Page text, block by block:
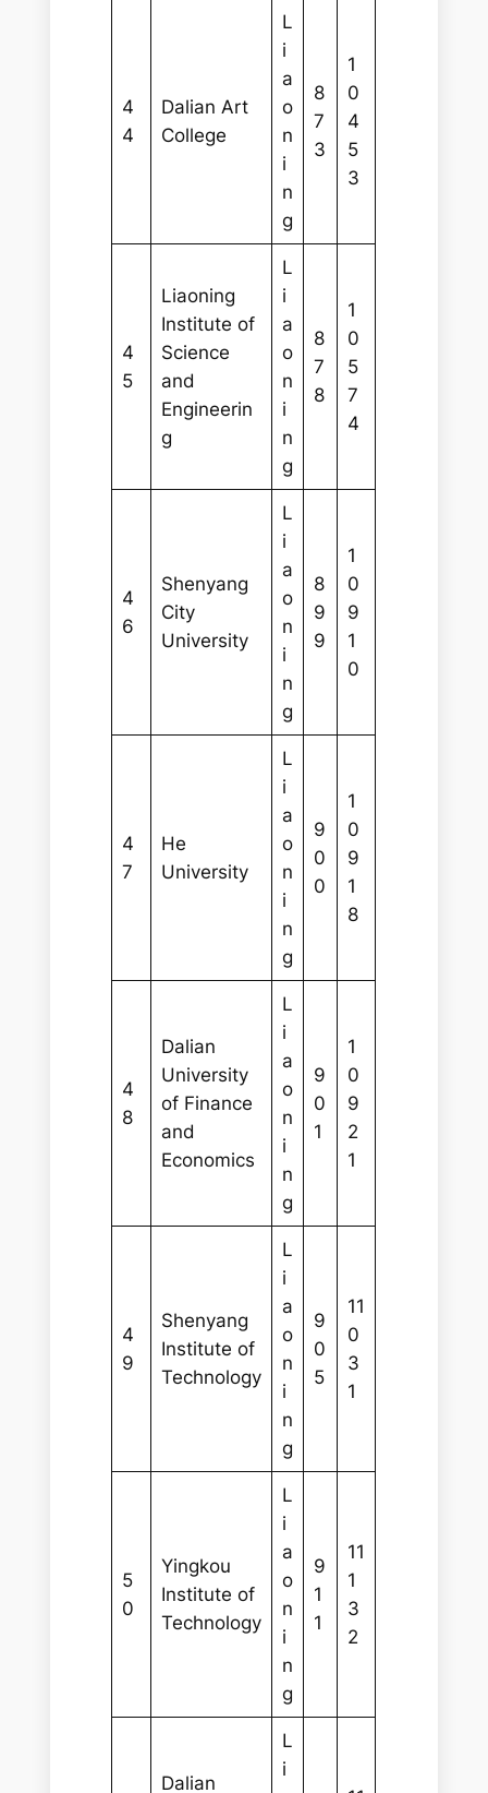
4
4
Dalian Art
College
L
i
a
o
n
i
n
g
8
7
3
1
0
4
5
3
4
5
Liaoning
Institute of
Science
and
Engineerin
g
L
i
a
o
n
i
n
g
8
7
8
1
0
5
7
4
4
6
Shenyang
City
University
L
i
a
o
n
i
n
g
8
9
9
1
0
9
1
0
4
7
He
University
L
i
a
o
n
i
n
g
9
0
0
1
0
9
1
8
4
8
Dalian
University
of Finance
and
Economics
L
i
a
o
n
i
n
g
9
0
1
1
0
9
2
1
4
9
Shenyang
Institute of
Technology
L
i
a
o
n
i
n
g
9
0
5
11
0
3
1
5
0
Yingkou
Institute of
Technology
L
i
a
o
n
i
n
g
9
1
1
11
1
3
2
Dalian
L
i